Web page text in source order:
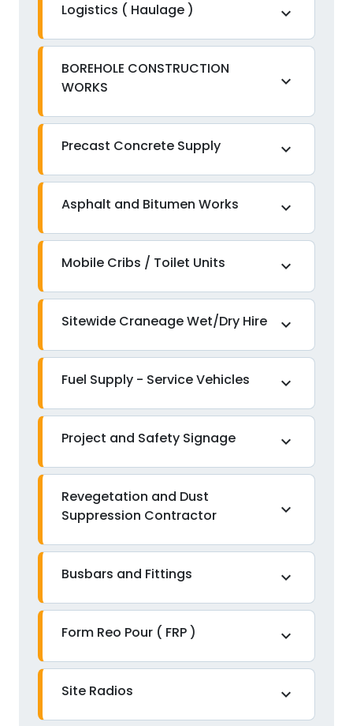
Logistics ( Haulage ) expand_more
BOREHOLE CONSTRUCTION
WORKS
expand_more
Precast Concrete Supply expand_more
Asphalt and Bitumen Works expand_more
Mobile Cribs / Toilet Units expand_more
Sitewide Craneage Wet/Dry Hire expand_more
Fuel Supply - Service Vehicles expand_more
Project and Safety Signage expand_more
Revegetation and Dust
Suppression Contractor
expand_more
Busbars and Fittings expand_more
Form Reo Pour ( FRP ) expand_more
Site Radios expand_more